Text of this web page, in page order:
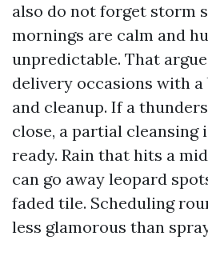
also do not forget storm
mornings are calm and
unpredictable. That
delivery occasions with
and cleanup. If a
close, a partial cleansing
ready. Rain that hits a
can go away leopard
faded tile. Scheduling
less glamorous than